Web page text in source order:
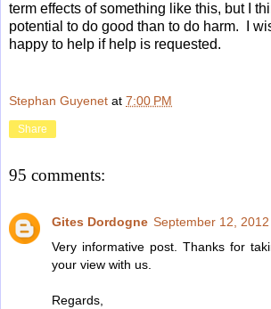
term effects of something like this, but I
potential to do good than to do harm. I
happy to help if help is requested.
Stephan Guyenet at 7:00 PM
Share
95 comments:
Gites Dordogne September 12,
Very informative post. Thanks for
your view with us.
Regards,